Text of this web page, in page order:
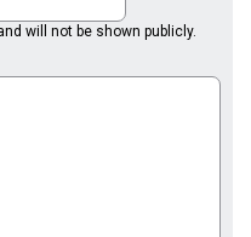
will not be shown publicly.